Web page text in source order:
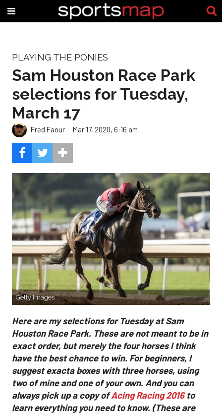
PLAYING THE PONIES
Sam Houston Race Park
selections for Tuesday,
March 17
Fred Faour Mar 17, 2020, 6:16 am
Getty Images
Here are my selections for Tuesday at Sam
Houston Race Park. These are not meant to be in
exact order, but merely the four horses I think
have the best chance to win. For beginners, I
suggest exacta boxes with three horses, using
two of mine and one of your own. And you can
always pick up a copy ofAcing Racing 2016to
learn everything you need to know. (These are